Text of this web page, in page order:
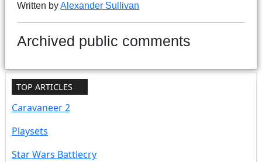
Written byAlexander Sullivan
Archived public comments
TOP ARTICLES
Caravaneer 2
Playsets
Star Wars Battlecry